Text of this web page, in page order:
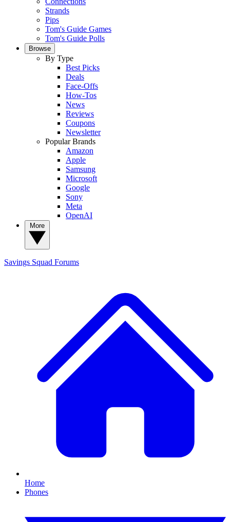
Strands
Pips
Tom's Guide Games
Tom's Guide Polls
Browse
By Type
Best Picks
Deals
Face-Offs
How-Tos
News
Reviews
Coupons
Newsletter
Popular Brands
Amazon
Apple
Samsung
Microsoft
Google
Sony
Meta
OpenAI
Savings Squad Forums
Home
Phones